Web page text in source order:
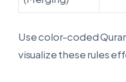
Use color-coded
visualize these rules